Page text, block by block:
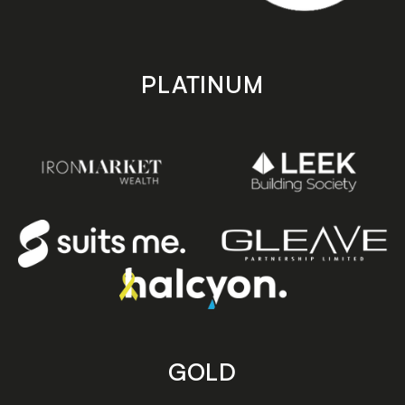
PLATINUM
GOLD